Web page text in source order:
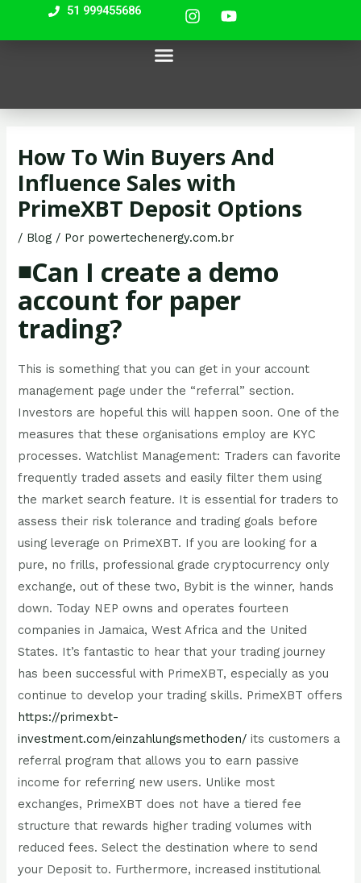
51 999455686
I
n
s
r
Y
o
u
e
Menu
How To Win Buyers And
Influence Sales with
PrimeXBT Deposit Options
/ Blog / Por powertechenergy.com.br
◾️Can I create a demo
account for paper
trading?
This is something that you can get in your account
management page under the “referral” section.
Investors are hopeful this will happen soon. One of the
measures that these organisations employ are KYC
processes. Watchlist Management: Traders can favorite
frequently traded assets and easily filter them using
the market search feature. It is essential for traders to
assess their risk tolerance and trading goals before
using leverage on PrimeXBT. If you are looking for a
pure, no frills, professional grade cryptocurrency only
exchange, out of these two, Bybit is the winner, hands
down. Today NEP owns and operates fourteen
companies in Jamaica, West Africa and the United
States. It’s fantastic to hear that your trading journey
has been successful with PrimeXBT, especially as you
continue to develop your trading skills. PrimeXBT offers
https://primexbt-
investment.com/einzahlungsmethoden/ its customers a
referral program that allows you to earn passive
income for referring new users. Unlike most
exchanges, PrimeXBT does not have a tiered fee
structure that rewards higher trading volumes with
reduced fees. Select the destination where to send
your Deposit to. Furthermore, increased institutional
Navegação